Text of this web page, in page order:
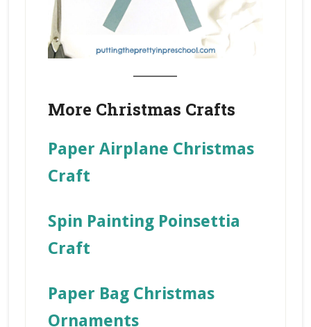
More Christmas Crafts
Paper Airplane Christmas
Craft
Spin Painting Poinsettia
Craft
Paper Bag Christmas
Ornaments